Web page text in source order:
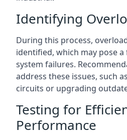
Identifying
During this process,
identified, which may pose
system failures.
address these issues, such
circuits or upgrading
Testing for
Performance